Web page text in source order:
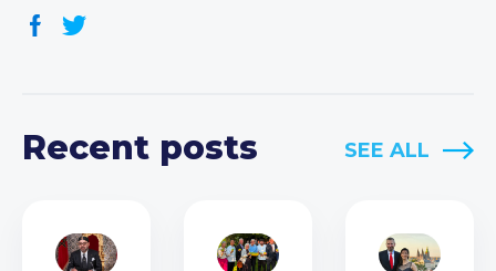
Recent posts SEE ALL